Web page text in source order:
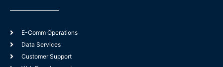
E-Comm Operations
Data Services
Customer Support